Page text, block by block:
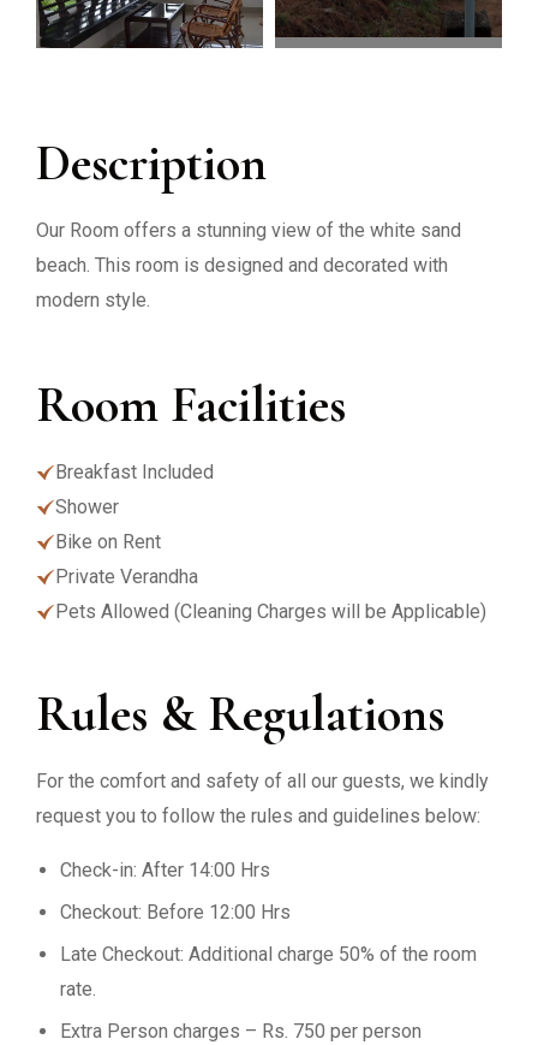
Description
Our Room offers a stunning view of the white sand
beach. This room is designed and decorated with
modern style.
Room Facilities
Breakfast Included
Shower
Bike on Rent
Private Verandha
Pets Allowed (Cleaning Charges will be Applicable)
Rules & Regulations
For the comfort and safety of all our guests, we kindly
request you to follow the rules and guidelines below:
Check-in: After 14:00 Hrs
Checkout: Before 12:00 Hrs
Late Checkout: Additional charge 50% of the room
rate.
Extra Person charges – Rs. 750 per person